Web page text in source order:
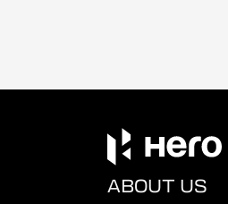
ABOUT US